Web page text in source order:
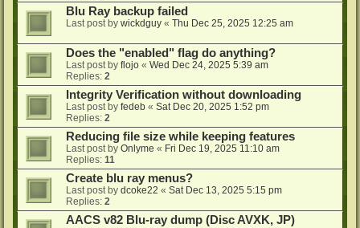
Blu Ray backup failed
Last post by wickdguy « Thu Dec 25, 2025 12:25 am
Does the "enabled" flag do anything?
Last post by flojo « Wed Dec 24, 2025 5:39 am
Replies: 2
Integrity Verification without downloading
Last post by fedeb « Sat Dec 20, 2025 1:52 pm
Replies: 2
Reducing file size while keeping features
Last post by Onlyme « Fri Dec 19, 2025 11:10 am
Replies: 11
Create blu ray menus?
Last post by dcoke22 « Sat Dec 13, 2025 5:15 pm
Replies: 2
AACS v82 Blu-ray dump (Disc AVXK, JP)